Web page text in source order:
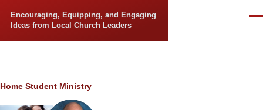
Encouraging, Equipping, and Engaging
Ideas from Local Church Leaders
Breadcrumb
Home Student Ministry